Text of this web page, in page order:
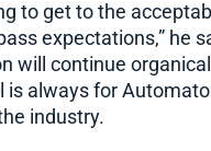
to get to the
expectations,” he
will continue
is always for
industry.